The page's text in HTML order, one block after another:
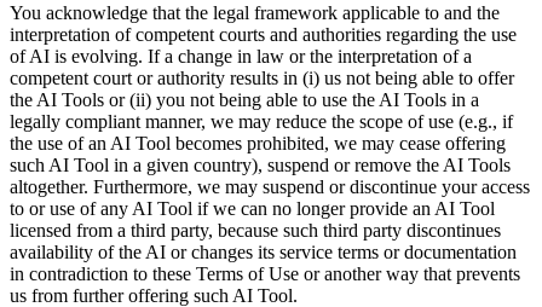
You acknowledge that the legal framework applicable to and the
interpretation of competent courts and authorities regarding the use
of AI is evolving. If a change in law or the interpretation of a
competent court or authority results in (i) us not being able to offer
the AI Tools or (ii) you not being able to use the AI Tools in a
legally compliant manner, we may reduce the scope of use (e.g., if
the use of an AI Tool becomes prohibited, we may cease offering
such AI Tool in a given country), suspend or remove the AI Tools
altogether. Furthermore, we may suspend or discontinue your access
to or use of any AI Tool if we can no longer provide an AI Tool
licensed from a third party, because such third party discontinues
availability of the AI or changes its service terms or documentation
in contradiction to these Terms of Use or another way that prevents
us from further offering such AI Tool.